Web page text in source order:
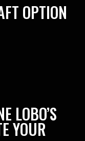
OPTION
LOBO’S
YOUR